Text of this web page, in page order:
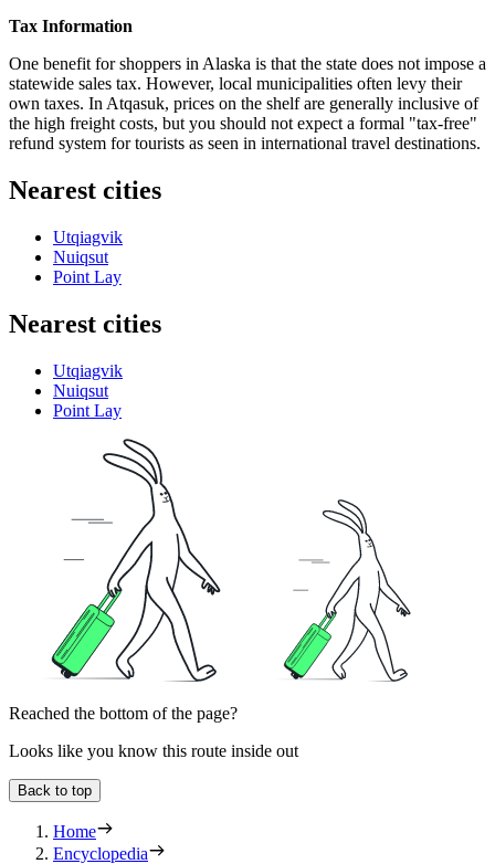
Tax Information
One benefit for shoppers in Alaska is that the state does not impose a
statewide sales tax. However, local municipalities often levy their
own taxes. In Atqasuk, prices on the shelf are generally inclusive of
the high freight costs, but you should not expect a formal "tax-free"
refund system for tourists as seen in international travel destinations.
Nearest cities
Utqiagvik
Nuiqsut
Point Lay
Nearest cities
Utqiagvik
Nuiqsut
Point Lay
Reached the bottom of the page?
Looks like you know this route inside out
Back to top
Home
Encyclopedia